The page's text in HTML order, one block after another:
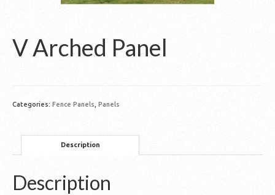
V Arched Panel
Categories: Fence Panels Panels
Description
Description